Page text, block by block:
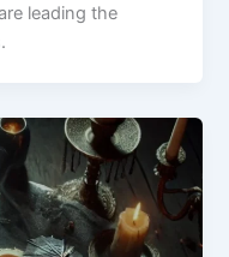
leading the